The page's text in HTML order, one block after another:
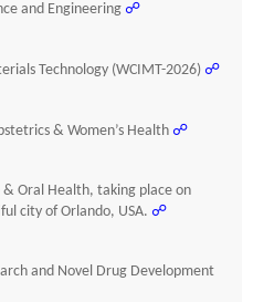
and Engineering ☍
Technology (WCIMT-2026) ☍
& Women’s Health ☍
& Oral Health, taking place on
city of Orlando, USA. ☍
and Novel Drug Development